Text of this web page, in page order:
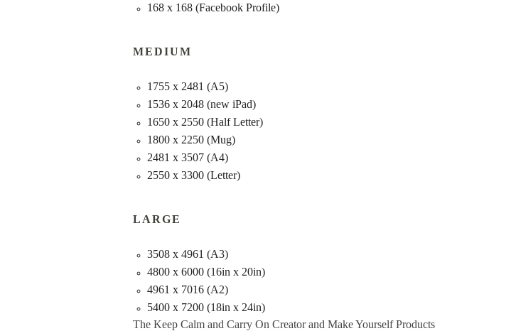
168 x 168 (Facebook Profile)
MEDIUM
1755 x 2481 (A5)
1536 x 2048 (new iPad)
1650 x 2550 (Half Letter)
1800 x 2250 (Mug)
2481 x 3507 (A4)
2550 x 3300 (Letter)
LARGE
3508 x 4961 (A3)
4800 x 6000 (16in x 20in)
4961 x 7016 (A2)
5400 x 7200 (18in x 24in)
The Keep Calm and Carry On Creator and Make Yourself Products